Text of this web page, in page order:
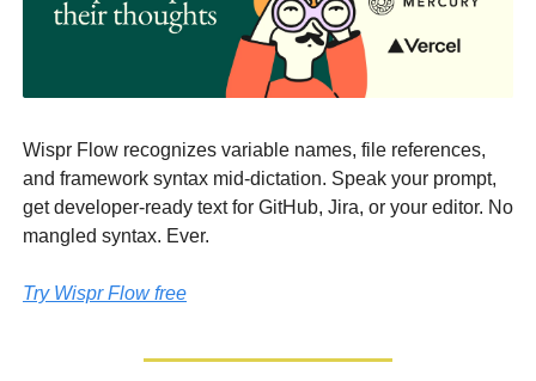
Wispr Flow recognizes variable names, file references,
and framework syntax mid-dictation. Speak your prompt,
get developer-ready text for GitHub, Jira, or your editor. No
mangled syntax. Ever.
Try Wispr Flow free